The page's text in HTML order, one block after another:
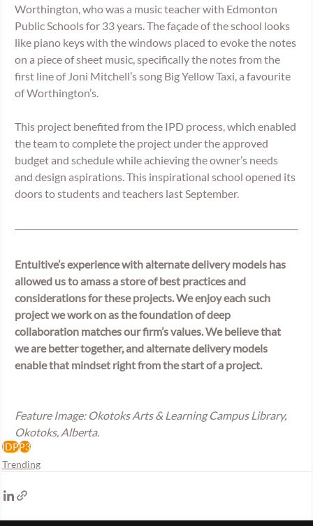
Worthington, who was a music teacher with Edmonton
Public Schools for 33 years. The façade of the school looks
like piano keys with the windows placed to evoke the notes
on a piece of sheet music, specifically the notes from the
first line of Joni Mitchell’s song Big Yellow Taxi, a favourite
of Worthington’s.
This project benefited from the IPD process, which enabled
the team to complete the project under the approved
budget and schedule while achieving the owner’s needs
and design aspirations. This inspirational school opened its
doors to students and teachers last September.
Entuitive’s experience with alternate delivery models has
allowed us to amass a store of best practices and
considerations for these projects. We enjoy each such
project we work on as the foundation of deep
collaboration matches our firm’s values. We believe that
we are better together, and alternate delivery models
enable that mindset right from the start of a project.
Feature Image: Okotoks Arts & Learning Campus Library,
Okotoks, Alberta.
IDPP3
Trending